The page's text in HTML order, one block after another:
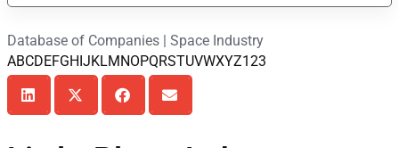
Database of Companies | Space Industry
ABCDEFGHIJKLMNOPQRSTUVWXYZ123